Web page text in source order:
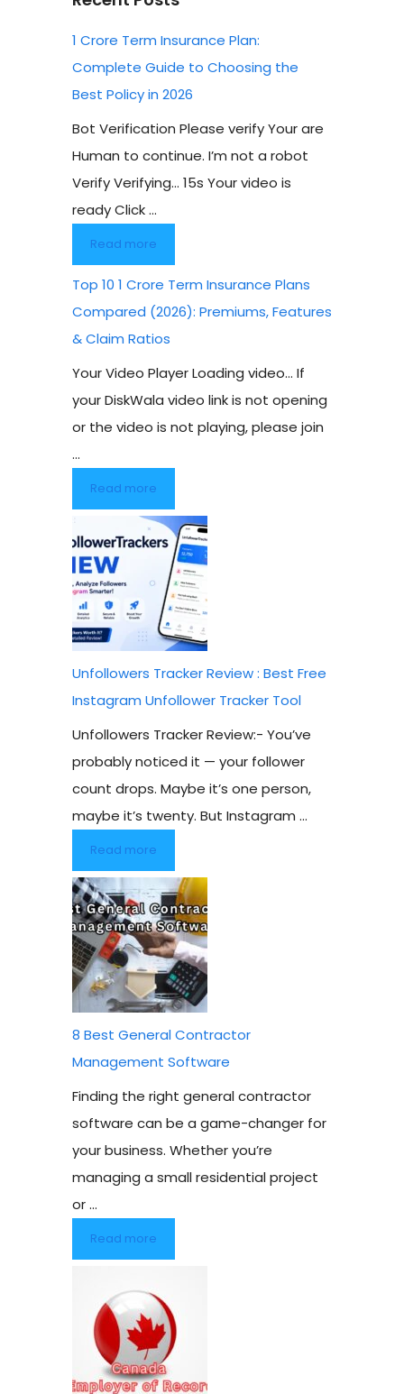
1 Crore Term Insurance Plan:
Complete Guide to Choosing the
Best Policy in 2026
Bot Verification Please verify Your are
Human to continue. I’m not a robot
Verify Verifying… 15s Your video is
ready Click ...
Read more
Top 10 1 Crore Term Insurance Plans
Compared (2026): Premiums, Features
& Claim Ratios
Your Video Player Loading video… If
your DiskWala video link is not opening
or the video is not playing, please join
...
Read more
Unfollowers Tracker Review : Best Free
Instagram Unfollower Tracker Tool
Unfollowers Tracker Review:- You’ve
probably noticed it — your follower
count drops. Maybe it’s one person,
maybe it’s twenty. But Instagram ...
Read more
8 Best General Contractor
Management Software
Finding the right general contractor
software can be a game-changer for
your business. Whether you’re
managing a small residential project
or ...
Read more